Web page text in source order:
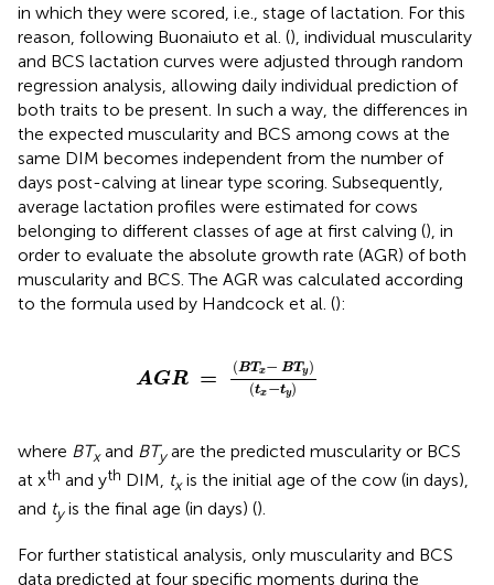
in which they were scored, i.e., stage of lactation. For this
reason, following Buonaiuto et al. (), individual muscularity
and BCS lactation curves were adjusted through random
regression analysis, allowing daily individual prediction of
both traits to be present. In such a way, the differences in
the expected muscularity and BCS among cows at the
same DIM becomes independent from the number of
days post-calving at linear type scoring. Subsequently,
average lactation profiles were estimated for cows
belonging to different classes of age at first calving (), in
order to evaluate the absolute growth rate (AGR) of both
muscularity and BCS. The AGR was calculated according
to the formula used by Handcock et al. ():
AGR = (BTx− BTy)
(tx −ty)
y)
where BTxand BTyare the predicted muscularity or BCS
at xth and yth DIM, txis the initial age of the cow (in days),
and tyis the final age (in days) ().
For further statistical analysis, only muscularity and BCS
data predicted at four specific moments during the